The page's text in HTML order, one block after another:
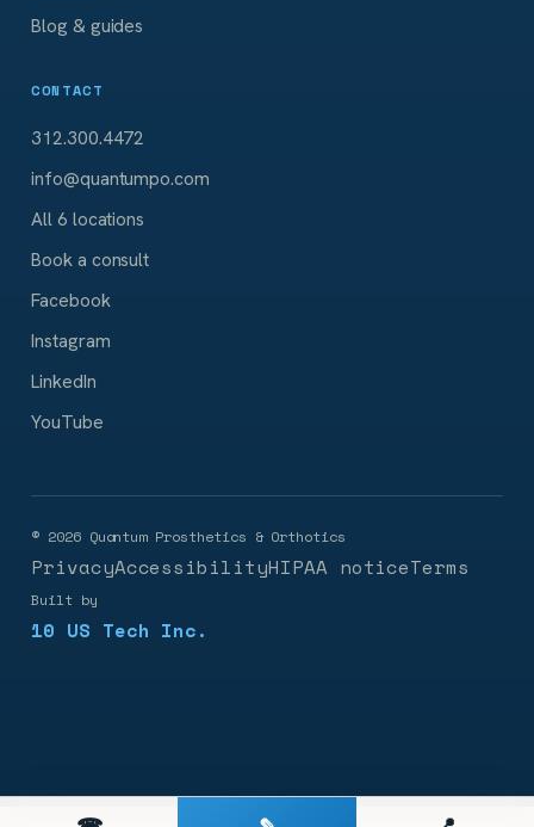
Blog & guides
CONTACT
312.300.4472
info@quantumpo.com
All 6 locations
Book a consult
Facebook
Instagram
LinkedIn
YouTube
© 2026 Quantum Prosthetics & Orthotics
PrivacyAccessibilityHIPAA noticeTerms
Built by
10 US Tech Inc.